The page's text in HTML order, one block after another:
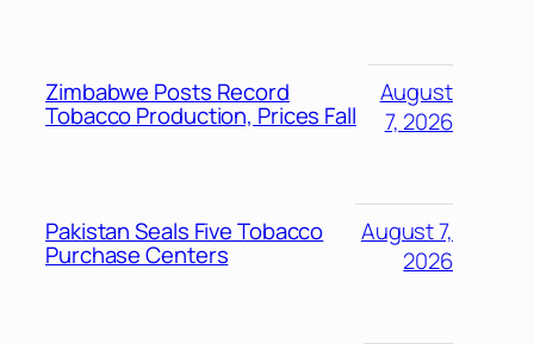
Zimbabwe Posts Record
Tobacco Production, Prices Fall
August
7, 2026
Pakistan Seals Five Tobacco
Purchase Centers
August 7,
2026